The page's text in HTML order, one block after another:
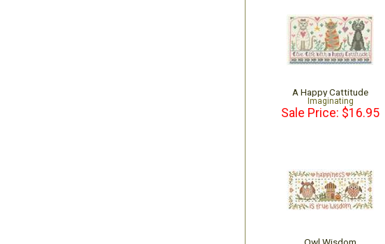
A Happy Cattitude
Imaginating
Sale Price: $16.95